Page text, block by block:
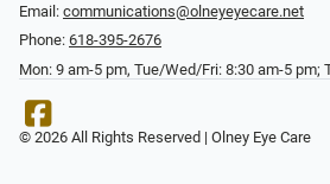
Email: communications@olneyeyecare.net
Phone: 618-395-2676
Mon: 9 am-5 pm, Tue/Wed/Fri: 8:30 am-5 pm;
© 2026 All Rights Reserved | Olney Eye Care